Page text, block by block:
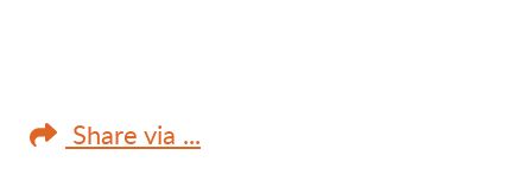
Share via ...